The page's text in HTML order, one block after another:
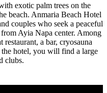
exotic palm trees on the
beach. Anmaria Beach Hotel
couples who seek a peaceful
Ayia Napa center. Among
a bar, cryosauna
hotel, you will find a large
clubs.